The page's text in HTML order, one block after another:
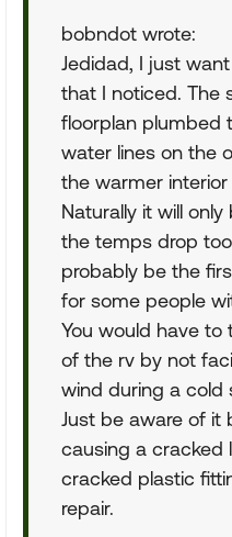
bobndot wrote:
Jedidad, I just
that I noticed. The
floorplan plumbed
water lines on the
the warmer
Naturally it will
the temps drop
probably be the
for some people
You would have
of the rv by not
wind during a cold
Just be aware of it
causing a cracked
cracked plastic
repair.